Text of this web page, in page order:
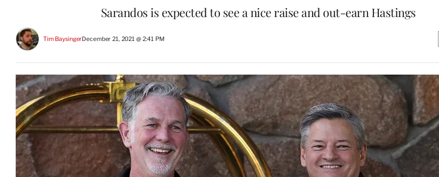
Sarandos is expected to see a nice raise and out-earn Hastings
Tim BaysingerDecember 21, 2021 @ 2:41 PM